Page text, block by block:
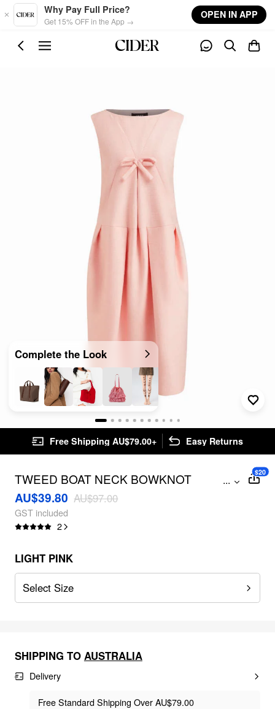
Skip to main content
Why Pay Full Price?
Get 15% OFF in the App →
OPEN IN APP
Complete the Look
Free Shipping AU$79.00+ Easy Returns
TWEED BOAT NECK BOWKNOT
PLEATED MIDI DRESS
...
AU$39.80 AU$97.00
GST included
2
$20
LIGHT PINK
Select Size
SHIPPING TO AUSTRALIA
Delivery
Free Standard Shipping Over AU$79.00